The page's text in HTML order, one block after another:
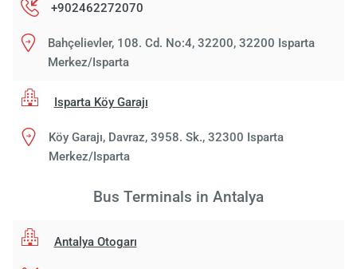
+902462272070
Bahçelievler, 108. Cd. No:4, 32200, 32200 Isparta
Merkez/Isparta
Isparta Köy Garajı
Köy Garajı, Davraz, 3958. Sk., 32300 Isparta
Merkez/Isparta
Bus Terminals in Antalya
Antalya Otogarı